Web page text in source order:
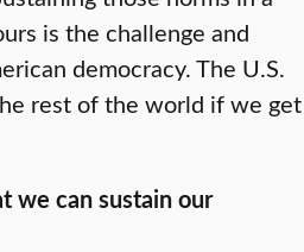
is the challenge and
democracy. The U.S.
rest of the world if we get
we can sustain our